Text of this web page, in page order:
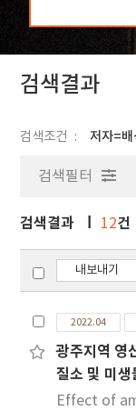
검색결과
검색조건 저자=배
검색필터
검색결과 12건
내보내기
2022.04
광주지역 영
질소 및 미생
Effect of